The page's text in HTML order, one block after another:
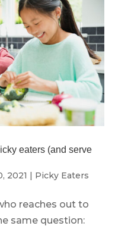
eaters (and serve
2021 Picky Eaters
reaches out to
same question: